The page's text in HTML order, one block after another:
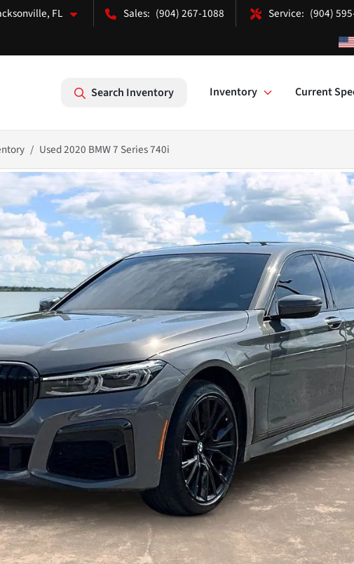
FL (904) 267-1088 (904)
Search Inventory Inventory Current
Used 2020 BMW 7 Series 740i